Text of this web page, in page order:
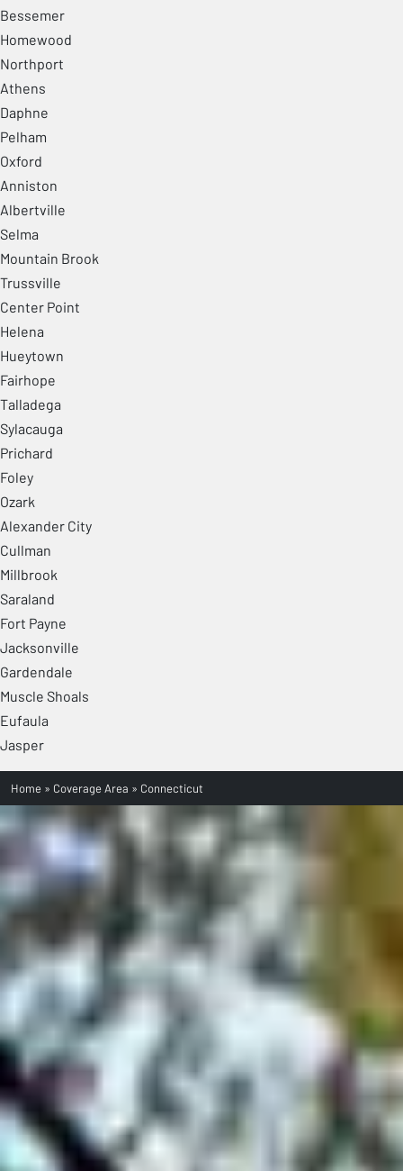
Bessemer
Homewood
Northport
Athens
Daphne
Pelham
Oxford
Anniston
Albertville
Selma
Mountain Brook
Trussville
Center Point
Helena
Hueytown
Fairhope
Talladega
Sylacauga
Prichard
Foley
Ozark
Alexander City
Cullman
Millbrook
Saraland
Fort Payne
Jacksonville
Gardendale
Muscle Shoals
Eufaula
Jasper
Home » Coverage Area » Connecticut